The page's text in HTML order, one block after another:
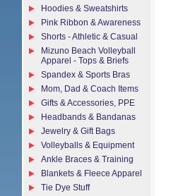
Hoodies & Sweatshirts
Pink Ribbon & Awareness
Shorts - Athletic & Casual
Mizuno Beach Volleyball
Apparel - Tops & Briefs
Spandex & Sports Bras
Mom, Dad & Coach Items
Gifts & Accessories, PPE
Headbands & Bandanas
Jewelry & Gift Bags
Volleyballs & Equipment
Ankle Braces & Training
Blankets & Fleece Apparel
Tie Dye Stuff